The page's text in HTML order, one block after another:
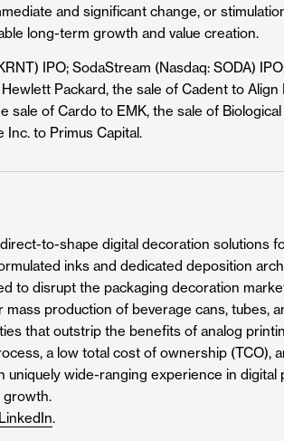
and significant change, or
long-term growth and value creation.
IPO; SodaStream (Nasdaq: SODA)
Packard, the sale of Cadent to Align
of Cardo to EMK, the sale of Biological
Inc. to Primus Capital.
to-shape digital decoration solutions
inks and dedicated deposition
to disrupt the packaging decoration
production of beverage cans, tubes,
that outstrip the benefits of analog
a low total cost of ownership (TCO),
wide-ranging experience in digital
growth.
LinkedIn.